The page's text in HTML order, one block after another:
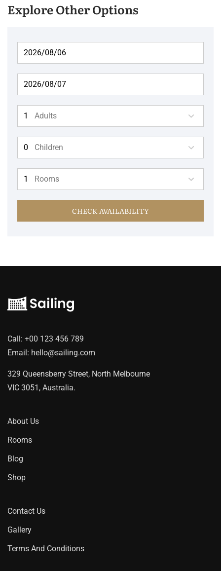
Explore Other Options
Adults
Children
Rooms
CHECK AVAILABILITY
Call: +00 123 456 789
Email: hello@sailing.com
329 Queensberry Street, North Melbourne
VIC 3051, Australia.
About Us
Rooms
Blog
Shop
Contact Us
Gallery
Terms And Conditions